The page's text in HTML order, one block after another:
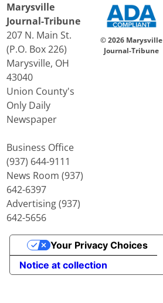
Marysville
Journal-Tribune
207 N. Main St.
(P.O. Box 226)
Marysville, OH
43040
Union County's
Only Daily
Newspaper
Business Office
(937) 644-9111
News Room (937)
642-6397
Advertising (937)
642-5656
© 2026 Marysville
Journal-Tribune
Notice at collection
Your Privacy Choices